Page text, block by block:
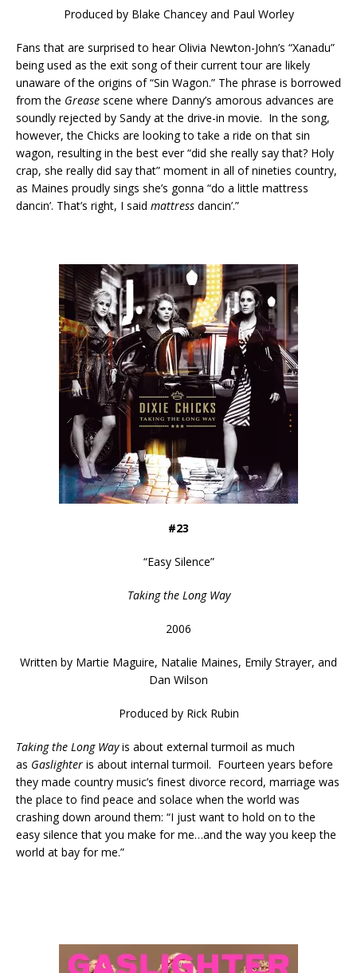
Produced by Blake Chancey and Paul Worley
Fans that are surprised to hear Olivia Newton-John’s “Xanadu”
being used as the exit song of their current tour are likely
unaware of the origins of “Sin Wagon.” The phrase is borrowed
from the Grease scene where Danny’s amorous advances are
soundly rejected by Sandy at the drive-in movie. In the song,
however, the Chicks are looking to take a ride on that sin
wagon, resulting in the best ever “did she really say that? Holy
crap, she really did say that” moment in all of nineties country,
as Maines proudly sings she’s gonna “do a little mattress
dancin’. That’s right, I said mattress dancin’.”
#23
“Easy Silence”
Taking the Long Way
2006
Written by Martie Maguire, Natalie Maines, Emily Strayer, and
Dan Wilson
Produced by Rick Rubin
Taking the Long Wayis about external turmoil as much
as Gaslighter is about internal turmoil. Fourteen years before
they made country music’s finest divorce record, marriage was
the place to find peace and solace when the world was
crashing down around them: “I just want to hold on to the
easy silence that you make for me…and the way you keep the
world at bay for me.”